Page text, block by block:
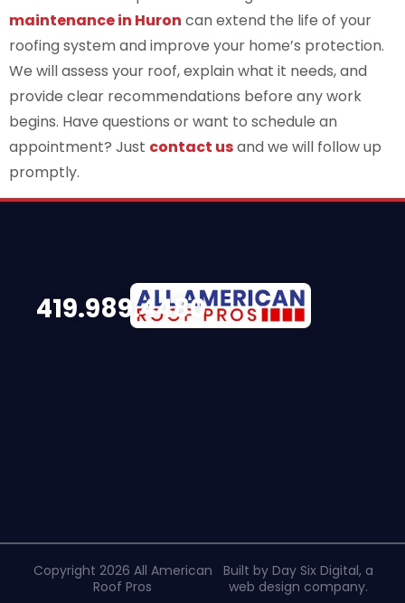
maintenance in Huron can extend the life of your
roofing system and improve your home’s protection.
We will assess your roof, explain what it needs, and
provide clear recommendations before any work
begins. Have questions or want to schedule an
appointment? Just contact usand we will follow up
promptly.
419.989.4480
Copyright 2026 All American
Roof Pros
Built by Day Six Digital, a
web design company.